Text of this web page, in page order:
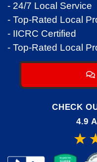
- 24/7 Local Service
- Top-Rated Local
- IICRC Certified
- Top-Rated Local
CHECK
4.9